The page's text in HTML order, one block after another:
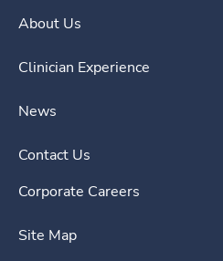
About Us
Clinician Experience
News
Contact Us
Corporate Careers
Site Map